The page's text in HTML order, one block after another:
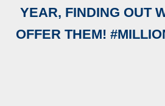
YEAR, FINDING OUT
OFFER THEM!